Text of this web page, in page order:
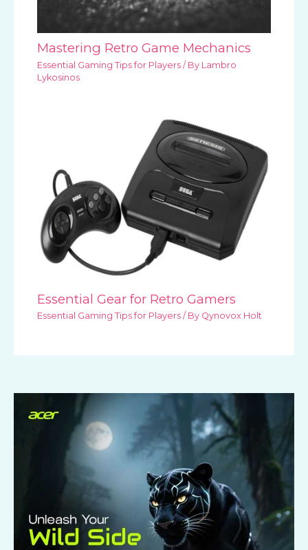
Mastering Retro Game Mechanics
Essential Gaming Tips for Players / By Lambro
Lykosinos
Essential Gear for Retro Gamers
Essential Gaming Tips for Players / By Qynovox Holt